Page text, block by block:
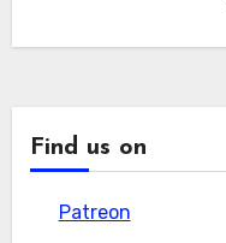
Find us on
Patreon
Patreon